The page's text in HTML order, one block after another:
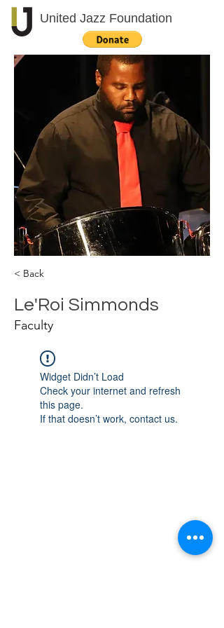
United Jazz Foundation
< Back
Le'Roi Simmonds
Faculty
Widget Didn’t Load
Check your internet and refresh
this page.
If that doesn’t work, contact us.